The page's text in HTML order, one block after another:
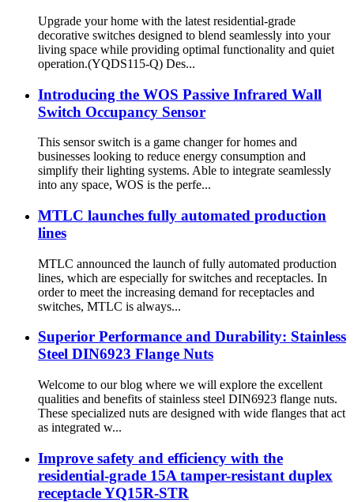
Upgrade your home with the latest residential-grade
decorative switches designed to blend seamlessly into your
living space while providing optimal functionality and quiet
operation.(YQDS115-Q) Des...
Introducing the WOS Passive Infrared Wall
Switch Occupancy Sensor
This sensor switch is a game changer for homes and
businesses looking to reduce energy consumption and
simplify their lighting systems. Able to integrate seamlessly
into any space, WOS is the perfe...
MTLC launches fully automated production
lines
MTLC announced the launch of fully automated production
lines, which are especially for switches and receptacles. In
order to meet the increasing demand for receptacles and
switches, MTLC is always...
Superior Performance and Durability: Stainless
Steel DIN6923 Flange Nuts
Welcome to our blog where we will explore the excellent
qualities and benefits of stainless steel DIN6923 flange nuts.
These specialized nuts are designed with wide flanges that act
as integrated w...
Improve safety and efficiency with the
residential-grade 15A tamper-resistant duplex
receptacle YQ15R-STR